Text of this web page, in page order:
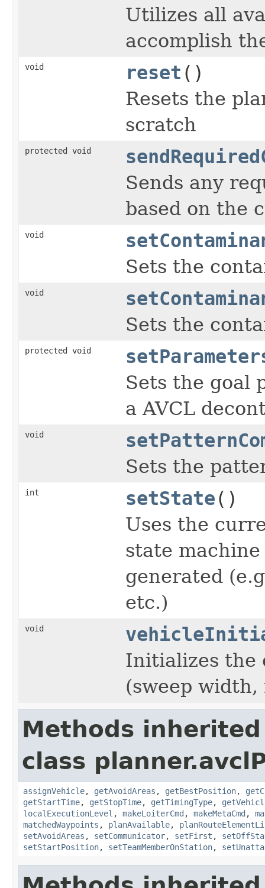
Utilizes all
accomplish
void reset ()
Resets the
scratch
protected void
Sends any
based on the
void
Sets the
void
Sets the
protected void
Sets the goal
a AVCL
void
Sets the
int setState()
Uses the
state
generated
etc.)
void
Initializes the
(sweep
Methods
class
assignVehicle, getAvoidAreas , getBestPosition,
getStartTime, getStopTime, getTimingType,
localExecutionLevel , makeLoiterCmd , makeMetaCmd ,
matchedWaypoints , planAvailable,
setAvoidAreas , setCommunicator, setFirst ,
setStartPosition, setTeamMemberOnStation,